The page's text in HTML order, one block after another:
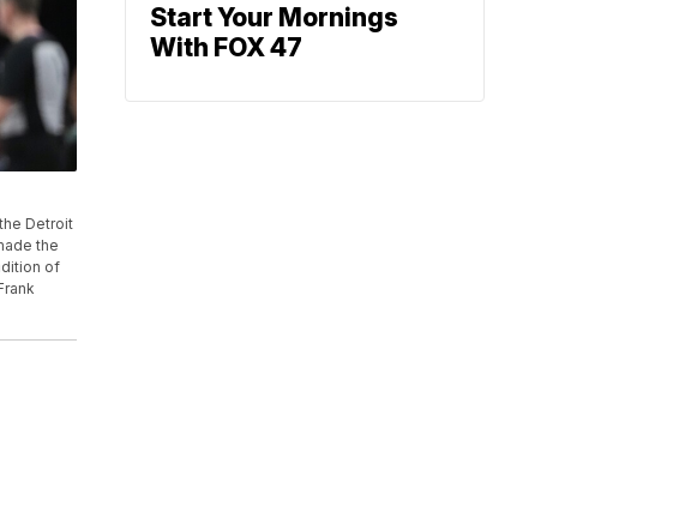
Detroit
the
of
Start Your Mornings
With FOX 47